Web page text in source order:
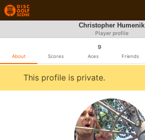
Christopher Humenik
Player profile
About Scores
9
Aces Friends
This profile is private.